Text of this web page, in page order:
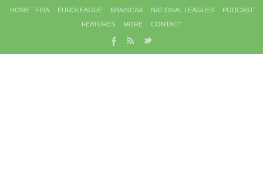
HOME FIBA EUROLEAGUE NBA/NCAA NATIONAL LEAGUES
PODCAST
FEATURES
MORE CONTACT